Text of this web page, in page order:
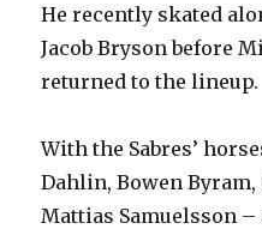
He recently skated
Jacob Bryson before
returned to the lineup.
With the Sabres’
Dahlin, Bowen Byram,
Mattias Samuelsson